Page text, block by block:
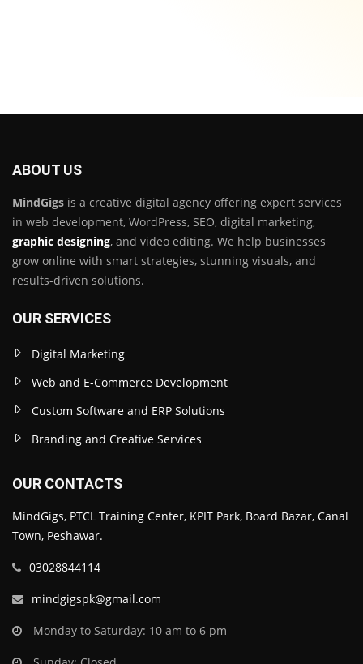
ABOUT US
MindGigs is a creative digital agency offering expert services
in web development, WordPress, SEO, digital marketing,
graphic designing, and video editing. We help businesses
grow online with smart strategies, stunning visuals, and
results-driven solutions.
OUR SERVICES
Digital Marketing
Web and E-Commerce Development
Custom Software and ERP Solutions
Branding and Creative Services
OUR CONTACTS
MindGigs, PTCL Training Center, KPIT Park, Board Bazar, Canal
Town, Peshawar.
03028844114
mindgigspk@gmail.com
Monday to Saturday: 10 am to 6 pm